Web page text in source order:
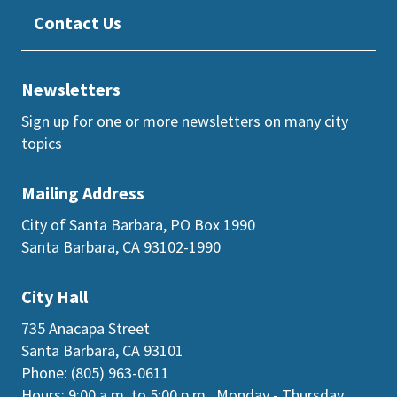
Contact Us
City Hall
735 Anacapa Street
Santa Barbara, CA 93101
Phone: (805) 963-0611
Mailing Address
City of Santa Barbara, PO Box 1990
Santa Barbara, CA 93102-1990
Newsletters
Sign up for one or more newsletters on many city
topics